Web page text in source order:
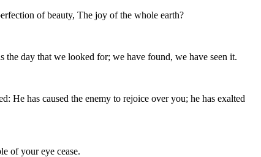
of beauty, The joy of the whole earth?
the day that we looked for; we have found, we have seen it.
He has caused the enemy to rejoice over you; he has exalted
of your eye cease.